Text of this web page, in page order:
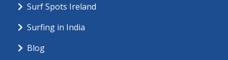
Surf Spots Ireland
Surfing in India
Blog